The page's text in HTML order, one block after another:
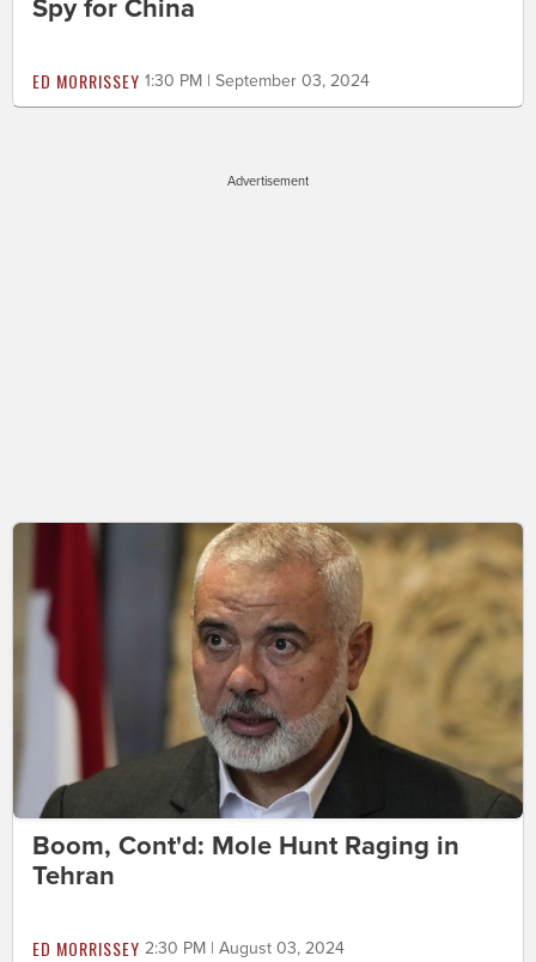
Spy for China
ED MORRISSEY 1:30 PM | September 03, 2024
Advertisement
Boom, Cont'd: Mole Hunt Raging in
Tehran
ED MORRISSEY 2:30 PM | August 03, 2024